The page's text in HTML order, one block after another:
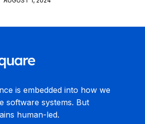
is embedded into how we
software systems. But
human-led.